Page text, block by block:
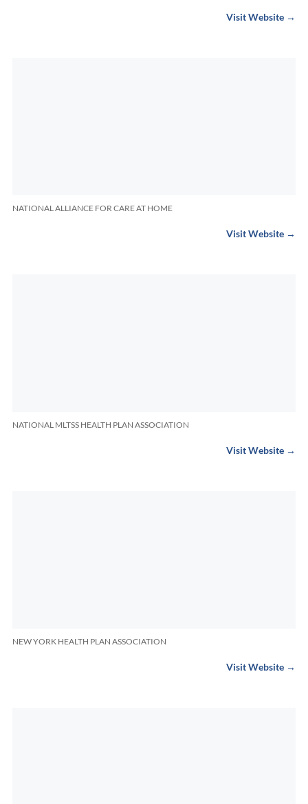
Visit Website →
NATIONAL ALLIANCE FOR CARE AT HOME
Visit Website →
NATIONAL MLTSS HEALTH PLAN ASSOCIATION
Visit Website →
NEW YORK HEALTH PLAN ASSOCIATION
Visit Website →